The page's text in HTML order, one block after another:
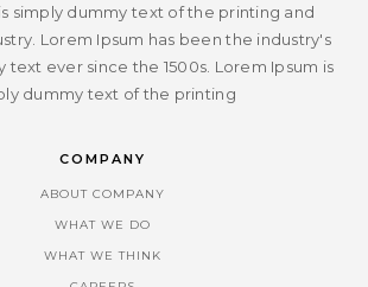
simply dummy text of the printing and
Lorem Ipsum has been the industry's
text ever since the 1500s. Lorem Ipsum is
dummy text of the printing
COMPANY
ABOUT COMPANY
WHAT WE DO
WHAT WE THINK